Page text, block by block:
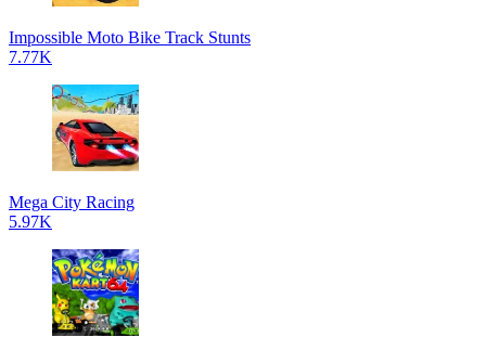
Impossible Moto Bike Track Stunts
7.77K
Mega City Racing
5.97K